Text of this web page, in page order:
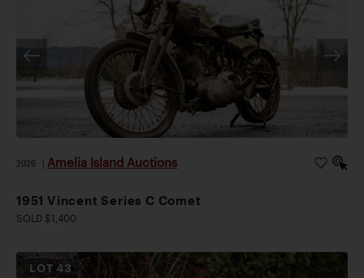
2026 Amelia Island Auctions
1951 Vincent Series C Comet
SOLD $1,400
LOT43